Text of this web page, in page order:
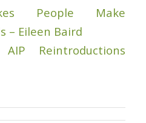
People Make
– Eileen Baird
Reintroductions